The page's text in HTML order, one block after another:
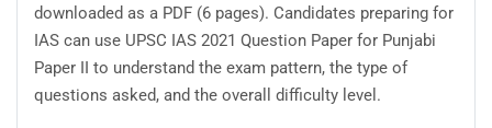
downloaded as a PDF (6 pages). Candidates preparing for
IAS can use UPSC IAS 2021 Question Paper for Punjabi
Paper II to understand the exam pattern, the type of
questions asked, and the overall difficulty level.